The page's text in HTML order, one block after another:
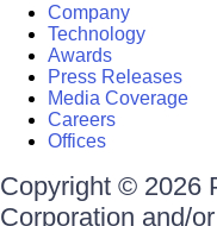
Company
Technology
Awards
Press Releases
Media Coverage
Careers
Offices
Copyright © 2026
Corporation and/